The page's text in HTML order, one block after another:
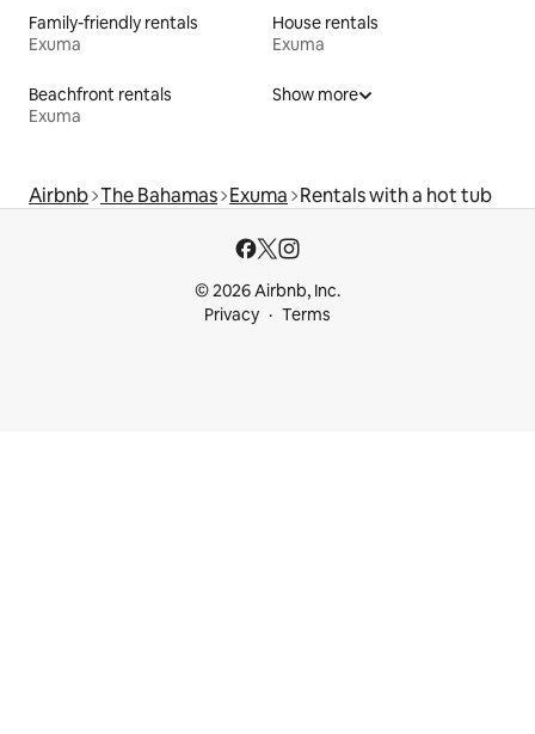
Family-friendly rentals
Exuma
House rentals
Exuma
Beachfront rentals
Exuma
Show more
Airbnb The Bahamas Exuma Rentals with a hot tub
© 2026 Airbnb, Inc.
Privacy
Terms